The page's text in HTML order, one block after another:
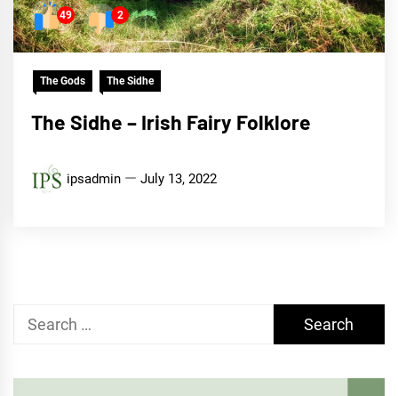
49 2
The Gods The Sidhe
The Sidhe – Irish Fairy Folklore
ipsadmin July 13, 2022
Search